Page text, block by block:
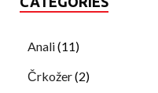
Anali(11)
Črkožer(2)